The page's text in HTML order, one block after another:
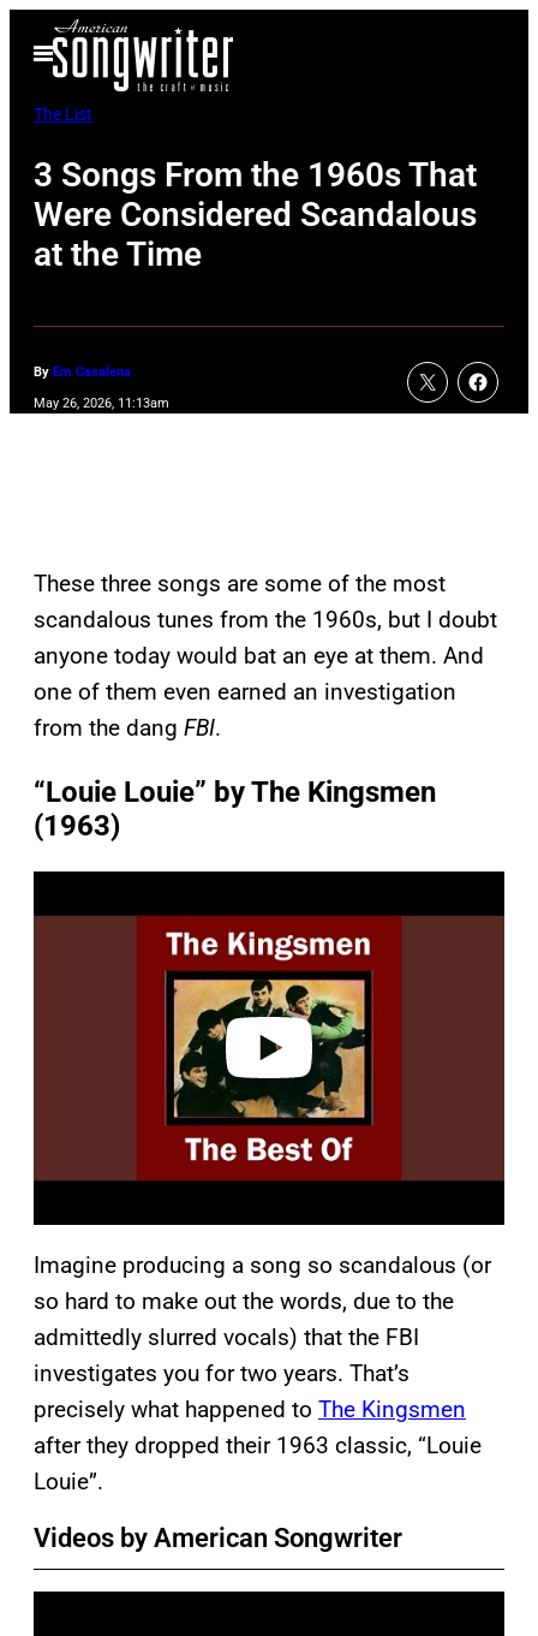
Open
Menu
The List
3 Songs From the 1960s That
Were Considered Scandalous
at the Time
By Em Casalena
May 26, 2026, 11:13am
These three songs are some of the most
scandalous tunes from the 1960s, but I doubt
anyone today would bat an eye at them. And
one of them even earned an investigation
from the dang FBI.
“Louie Louie” by The Kingsmen
(1963)
a
Imagine producing a song so scandalous (or
so hard to make out the words, due to the
admittedly slurred vocals) that the FBI
investigates you for two years. That’s
precisely what happened to The Kingsmen
after they dropped their 1963 classic, “Louie
Louie”.
Videos by American Songwriter